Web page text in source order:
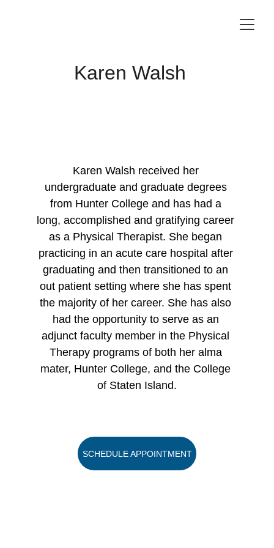
Karen Walsh received her
undergraduate and graduate degrees
from Hunter College and has had a
long, accomplished and gratifying career
as a Physical Therapist. She began
practicing in an acute care hospital after
graduating and then transitioned to an
out patient setting where she has spent
the majority of her career. She has also
had the opportunity to serve as an
adjunct faculty member in the Physical
Therapy programs of both her alma
mater, Hunter College, and the College
of Staten Island.
Karen Walsh
SCHEDULE APPOINTMENT